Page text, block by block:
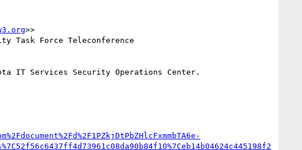
>>
Task Force Teleconference
IT Services Security Operations Center.